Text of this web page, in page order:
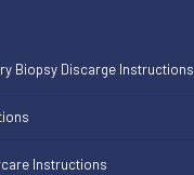
Biopsy Discarge Instructions
Instructions